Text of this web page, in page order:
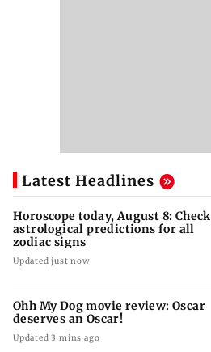
Latest Headlines
Horoscope today, August 8: Check
astrological predictions for all
zodiac signs
Updated just now
Ohh My Dog movie review: Oscar
deserves an Oscar!
Updated 3 mins ago